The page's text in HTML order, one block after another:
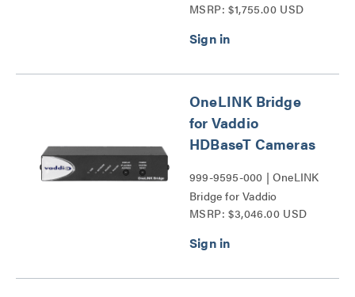
Vaddio HDBaseT Cameras
MSRP: $1,755.00 USD
OneLINK Bridge
for Vaddio
HDBaseT Cameras
999-9595-000 | OneLINK
Bridge for Vaddio
HDBaseT Cameras Series
MSRP: $3,046.00 USD